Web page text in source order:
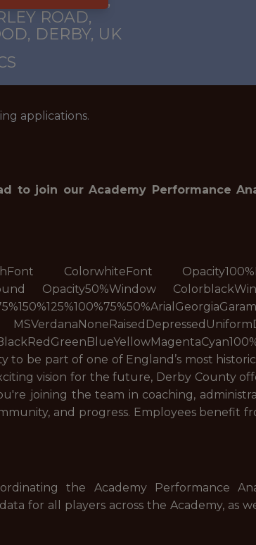
ROAD,
DERBY, UK
applications.
to join our Academy Performance
ColorwhiteFont
Opacity50%Window
be part of one of England’s most
vision for the future, Derby County
joining the team in coaching,
and progress. Employees benefit
the Academy Performance
for all players across the Academy, as